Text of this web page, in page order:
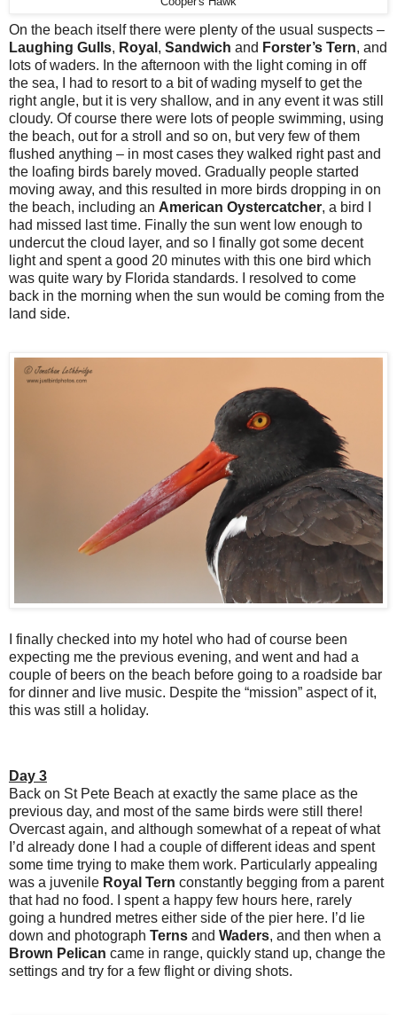
On the beach itself there were plenty of the usual suspects –
Laughing Gulls, Royal , Sandwich and Forster’s Tern, and
lots of waders. In the afternoon with the light coming in off
the sea, I had to resort to a bit of wading myself to get the
right angle, but it is very shallow, and in any event it was still
cloudy. Of course there were lots of people swimming, using
the beach, out for a stroll and so on, but very few of them
flushed anything – in most cases they walked right past and
the loafing birds barely moved. Gradually people started
moving away, and this resulted in more birds dropping in on
the beach, including an American Oystercatcher, a bird I
had missed last time. Finally the sun went low enough to
undercut the cloud layer, and so I finally got some decent
light and spent a good 20 minutes with this one bird which
was quite wary by Florida standards. I resolved to come
back in the morning when the sun would be coming from the
land side.
I finally checked into my hotel who had of course been
expecting me the previous evening, and went and had a
couple of beers on the beach before going to a roadside bar
for dinner and live music. Despite the “mission” aspect of it,
this was still a holiday.
Day 3
Back on St Pete Beach at exactly the same place as the
previous day, and most of the same birds were still there!
Overcast again, and although somewhat of a repeat of what
I’d already done I had a couple of different ideas and spent
some time trying to make them work. Particularly appealing
was a juvenile Royal Tern constantly begging from a parent
that had no food. I spent a happy few hours here, rarely
going a hundred metres either side of the pier here. I’d lie
down and photograph Terns and Waders, and then when a
Brown Pelican came in range, quickly stand up, change the
settings and try for a few flight or diving shots.